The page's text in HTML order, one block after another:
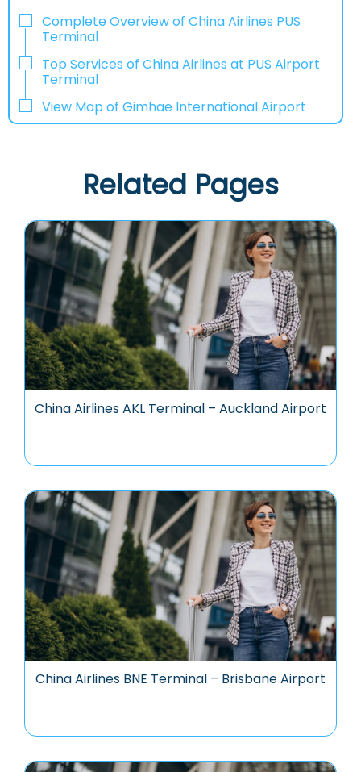
Complete Overview of China Airlines PUS
Terminal
Top Services of China Airlines at PUS Airport
Terminal
View Map of Gimhae International Airport
Related Pages
China Airlines AKL Terminal – Auckland Airport
China Airlines BNE Terminal – Brisbane Airport